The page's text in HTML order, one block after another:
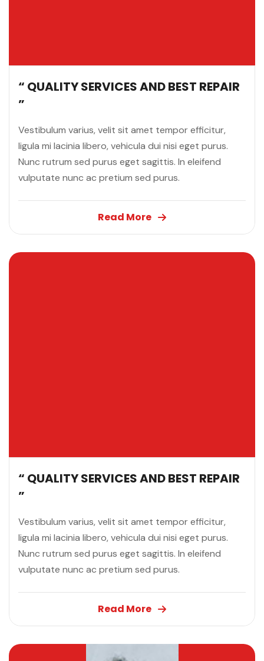
“ QUALITY SERVICES AND BEST REPAIR
”
Vestibulum varius, velit sit amet tempor efficitur,
ligula mi lacinia libero, vehicula dui nisi eget purus.
Nunc rutrum sed purus eget sagittis. In eleifend
vulputate nunc ac pretium sed purus.
Read More
“ QUALITY SERVICES AND BEST REPAIR
”
Vestibulum varius, velit sit amet tempor efficitur,
ligula mi lacinia libero, vehicula dui nisi eget purus.
Nunc rutrum sed purus eget sagittis. In eleifend
vulputate nunc ac pretium sed purus.
Read More